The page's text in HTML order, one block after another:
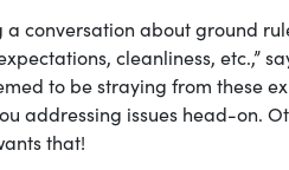
a conversation about ground
cleanliness, etc.,”
to be straying from these
addressing issues head-on.
that!